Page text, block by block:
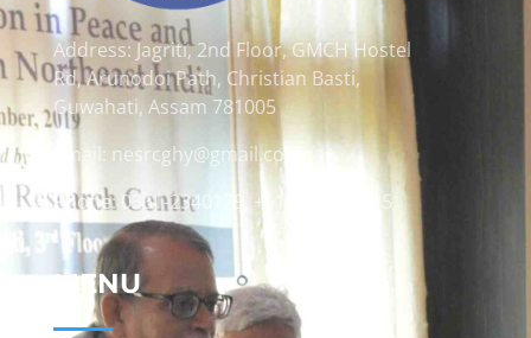
Address: Jagriti, 2nd Floor, GMCH Hostel
Rd, Arunodoi Path, Christian Basti,
Guwahati, Assam 781005
Email: nesrcghy@gmail.com
Phone: 0361-2340179, +918473869715
MENU